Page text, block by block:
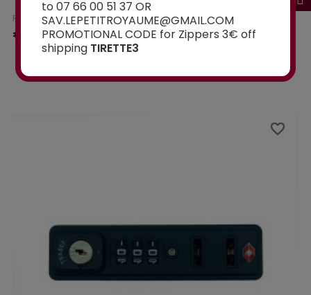
From
€15.00
favorite_border
favorite_border
to 07 66 00 51 37 OR
SAV.LEPETITROYAUME@GMAIL.COM
PROMOTIONAL CODE for Zippers 3€ off
shipping TIRETTE3